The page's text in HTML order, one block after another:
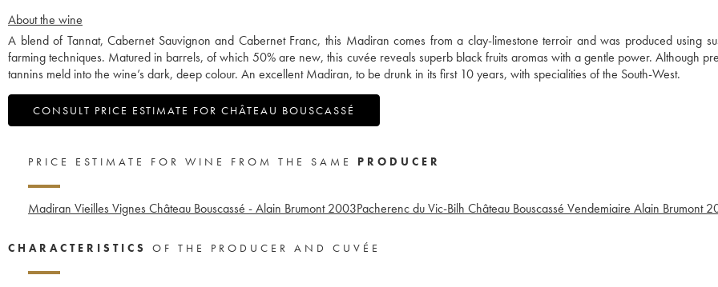
About the wine
A blend of Tannat, Cabernet Sauvignon and Cabernet Franc, this Madiran comes from a clay-limestone terroir and was produced using
farming techniques. Matured in barrels, of which 50% are new, this cuvée reveals superb black fruits aromas with a gentle power. Although
tannins meld into the wine’s dark, deep colour. An excellent Madiran, to be drunk in its first 10 years, with specialities of the South-West.
CONSULT PRICE ESTIMATE FOR CHÂTEAU BOUSCASSÉ
PRICE ESTIMATE FOR WINE FROM THE SAME PRODUCER
Madiran Vieilles Vignes Château Bouscassé - Alain Brumont 2003Pacherenc du Vic-Bilh Château Bouscassé Vendemiaire Alain Brumont
CHARACTERISTICS OF THE PRODUCER AND CUVÉE